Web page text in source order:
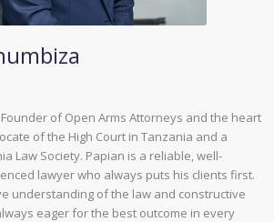
of Open Arms Attorneys and the heart
of the High Court in Tanzania and a
Law Society. Papian is a reliable, well-
lawyer who always puts his clients first.
understanding of the law and constructive
eager for the best outcome in every